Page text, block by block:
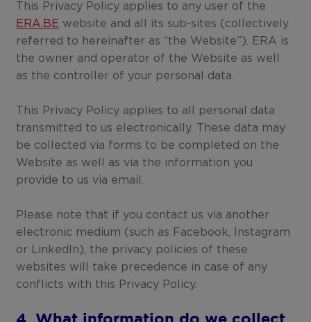
This Privacy Policy applies to any user of the
ERA.BE website and all its sub-sites (collectively
referred to hereinafter as “the Website”). ERA is
the owner and operator of the Website as well
as the controller of your personal data.
This Privacy Policy applies to all personal data
transmitted to us electronically. These data may
be collected via forms to be completed on the
Website as well as via the information you
provide to us via email.
Please note that if you contact us via another
electronic medium (such as Facebook, Instagram
or LinkedIn), the privacy policies of these
websites will take precedence in case of any
conflicts with this Privacy Policy.